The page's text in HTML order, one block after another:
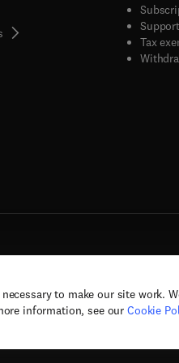
to make our site work.
information, see our Cookie
tab/window
new tab/window
Tax
Copyright © 2026 Elsevier, its